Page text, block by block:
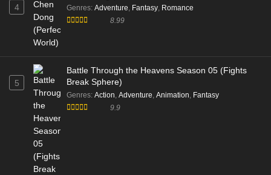
4 Genres: Adventure Fantasy Romance
8.99
5
Battle Through the Heavens Season 05 (Fights
Break Sphere)
Genres: Action Adventure Animation Fantasy
9.9